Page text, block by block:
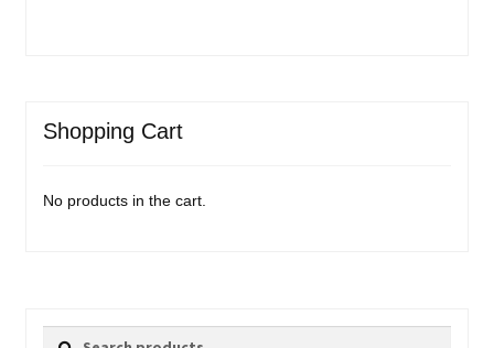
Shopping Cart
No products in the cart.
Search
Search